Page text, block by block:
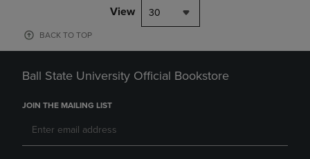
View 30
BACK TO TOP
Ball State University Official Bookstore
JOIN THE MAILING LIST